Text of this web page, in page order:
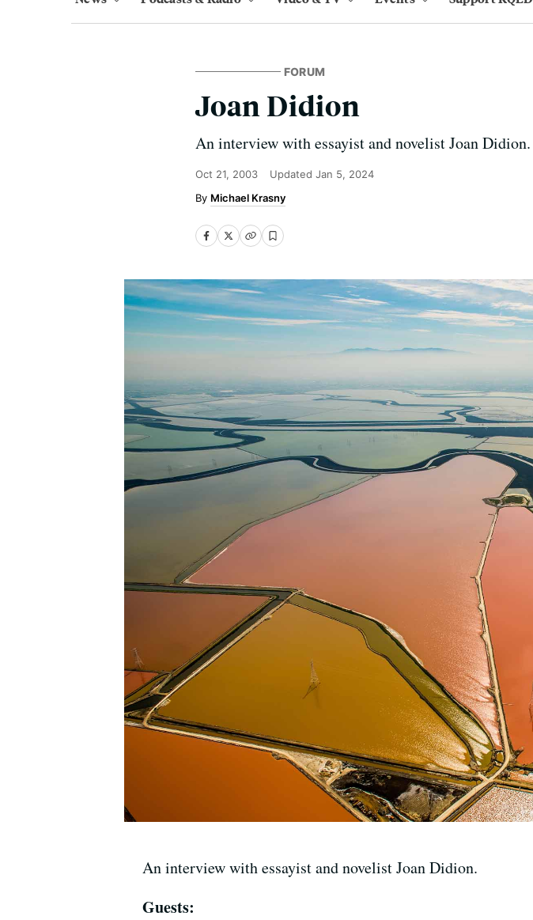
FORUM
Joan Didion
An interview with essayist and novelist Joan Didion.
Oct 21, 2003 Updated Jan 5, 2024
Michael Krasny
An interview with essayist and novelist Joan Didion.
Guests: